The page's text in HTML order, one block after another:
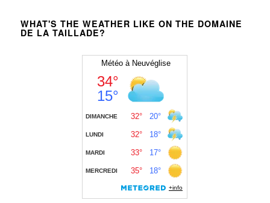
WHAT'S THE WEATHER LIKE ON THE DOMAINE
DE LA TAILLADE?